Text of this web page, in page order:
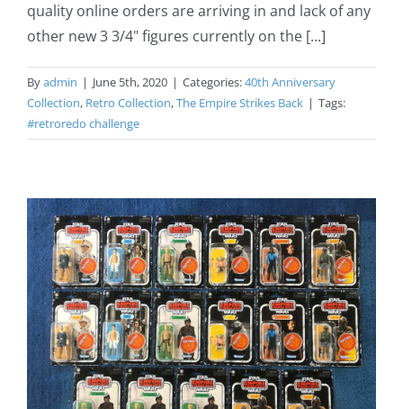
quality online orders are arriving in and lack of any
other new 3 3/4" figures currently on the [...]
Byadmin | June 5th, 2020 | Categories:40th Anniversary
Collection, Retro Collection,The Empire Strikes Back | Tags:
#retroredo challenge